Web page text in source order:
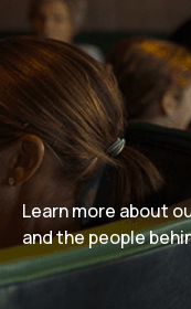
Learn more about
and the people